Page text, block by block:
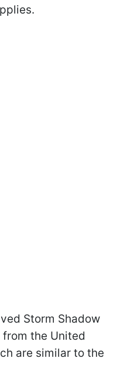
Storm Shadow
the United
are similar to the